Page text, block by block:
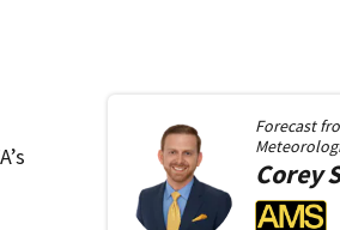
Forecast
Corey